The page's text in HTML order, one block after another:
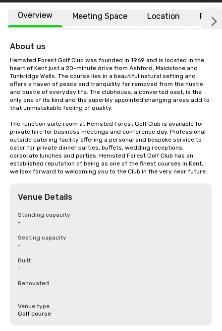
Overview Meeting Space Location FAQs
About us
Hemsted Forest Golf Club was founded in 1969 and is located in the
heart of Kent just a 20-minute drive from Ashford, Maidstone and
Tunbridge Wells. The course lies in a beautiful natural setting and
offers a haven of peace and tranquility far removed from the hustle
and bustle of everyday life. The clubhouse, a converted oast, is the
only one of its kind and the superbly appointed changing areas add to
that unmistakable feeling of quality.
The function suite room at Hemsted Forest Golf Club is available for
private hire for business meetings and conference day. Professional
outside catering facility offering a personal and bespoke service to
cater for private dinner parties, buffets, wedding receptions,
corporate lunches and parties. Hemsted Forest Golf Club has an
established reputation of being as one of the finest courses in Kent,
we look forward to welcoming you to the Club in the very near future.
Venue Details
Standing capacity
-
Seating capacity
-
Built
-
Renovated
-
Venue type
Golf course